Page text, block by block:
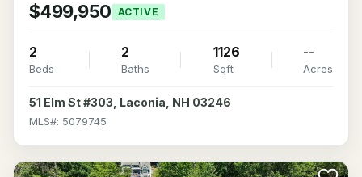
$499,950 ACTIVE
2
Beds
2
Baths
1126
Sqft
--
Acres
51 Elm St #303, Laconia, NH 03246
MLS#: 5079745